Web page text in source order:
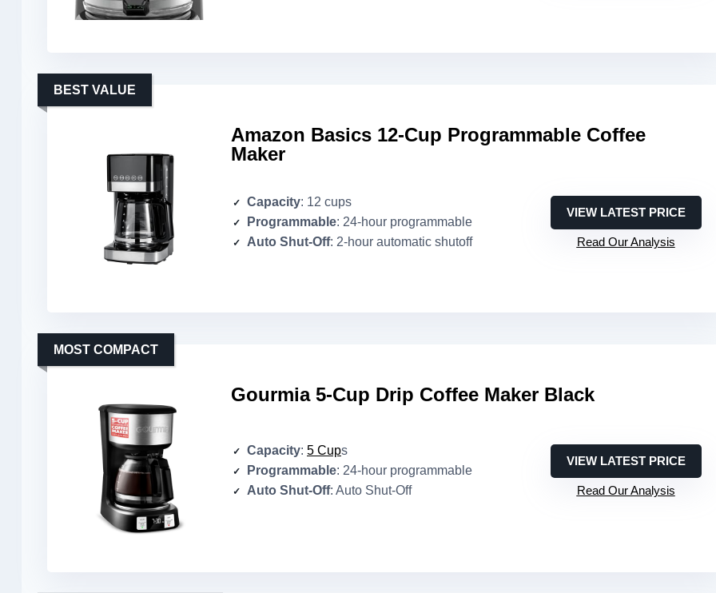
Amazon Basics 12-Cup Programmable Coffee
Maker
BEST VALUE
Capacity: 12 cups
Programmable: 24-hour programmable
Auto Shut-Off: 2-hour automatic shutoff
VIEW LATEST PRICE
Read Our Analysis
Gourmia 5-Cup Drip Coffee Maker Black
MOST COMPACT
Capacity: 5 Cups
Programmable: 24-hour programmable
Auto Shut-Off: Auto Shut-Off
VIEW LATEST PRICE
Read Our Analysis